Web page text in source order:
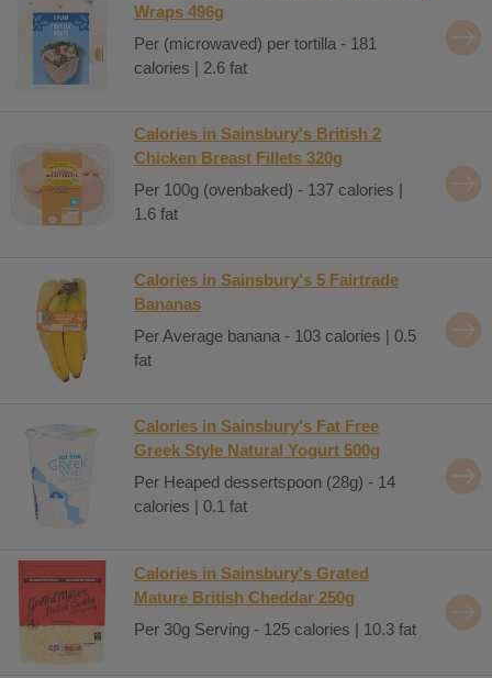
Wraps 496g
Per (microwaved) per tortilla - 181
calories | 2.6 fat
Calories in Sainsbury's British 2
Chicken Breast Fillets 320g
Per 100g (ovenbaked) - 137 calories |
1.6 fat
Calories in Sainsbury's 5 Fairtrade
Bananas
Per Average banana - 103 calories | 0.5
fat
Calories in Sainsbury's Fat Free
Greek Style Natural Yogurt 500g
Per Heaped dessertspoon (28g) - 14
calories | 0.1 fat
Calories in Sainsbury's Grated
Mature British Cheddar 250g
Per 30g Serving - 125 calories | 10.3 fat